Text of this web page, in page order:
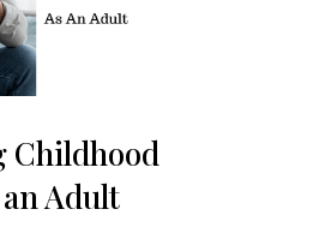
Childhood
Adult